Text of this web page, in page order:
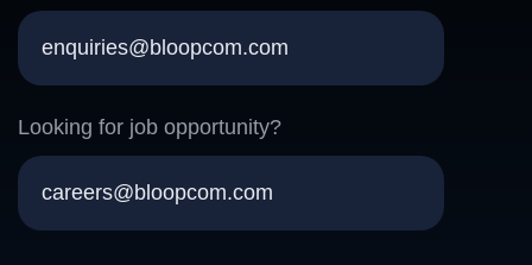
enquiries@bloopcom.com
Looking for job opportunity?
careers@bloopcom.com